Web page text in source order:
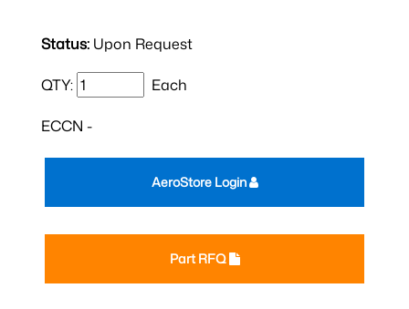
Status: Upon Request
QTY: Each
ECCN -
Part RFQ
AeroStore Login